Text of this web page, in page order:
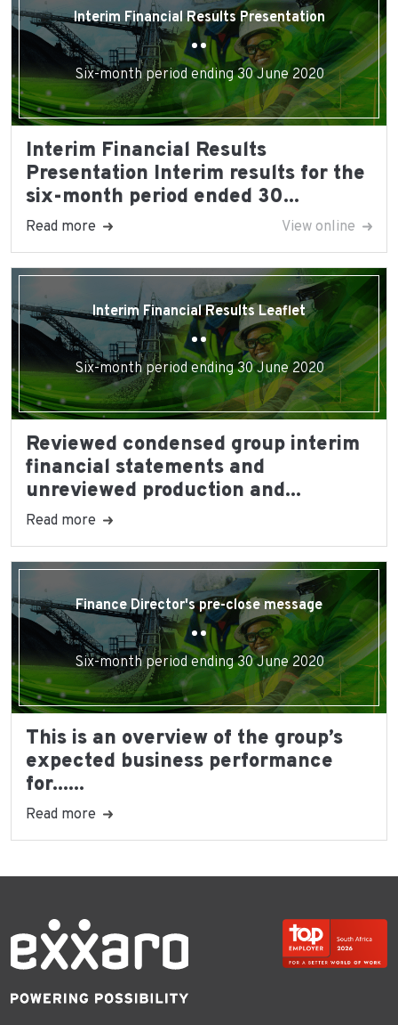
Interim Financial Results Presentation
Six-month period ending 30 June 2020
Interim Financial Results
Presentation Interim results for the
six-month period ended 30...
Read more View online
Interim Financial Results Leaflet
Six-month period ending 30 June 2020
Reviewed condensed group interim
financial statements and
unreviewed production and...
Read more
Finance Director's pre-close message
Six-month period ending 30 June 2020
This is an overview of the group’s
expected business performance
for......
Read more